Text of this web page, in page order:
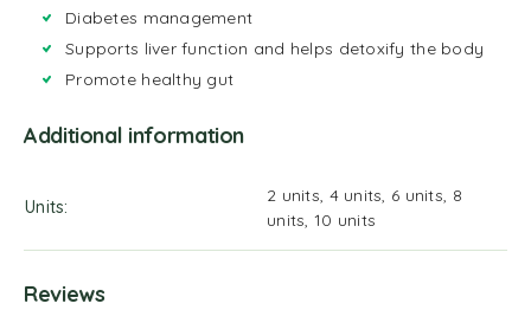
Diabetes management
Supports liver function and helps detoxify the body
Promote healthy gut
Additional information
Units
2 units, 4 units, 6 units, 8
units, 10 units
Reviews